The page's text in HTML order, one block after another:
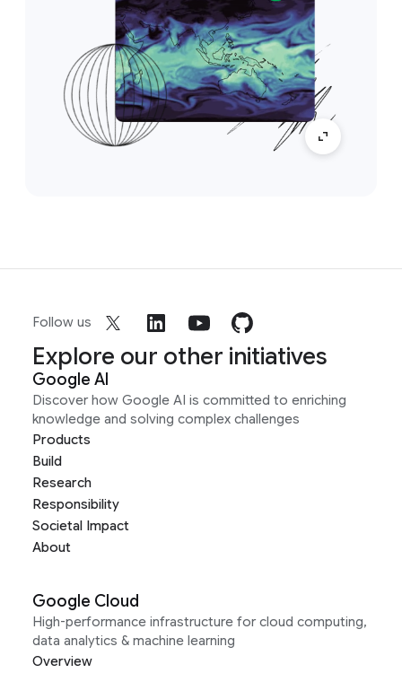
Follow us
Explore our other initiatives
Google AI
Discover how Google AI is committed to enriching
knowledge and solving complex challenges
Products
Build
Research
Responsibility
Societal Impact
About
Google Cloud
High-performance infrastructure for cloud computing,
data analytics & machine learning
Overview